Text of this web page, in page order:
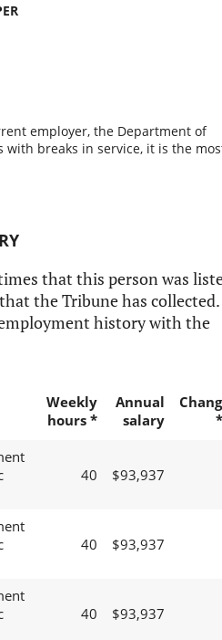
employer, the Department of
with breaks in service, it is the
that this person was
the Tribune has collected.
history with the
Weekly
hours *
Annual
salary
40 $93,937
40 $93,937
40 $93,937